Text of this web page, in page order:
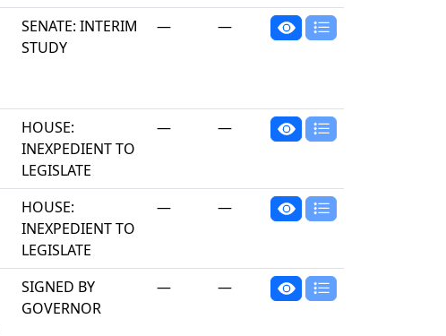
SENATE: INTERIM
STUDY
— —
HOUSE:
INEXPEDIENT TO
LEGISLATE
— —
HOUSE:
INEXPEDIENT TO
LEGISLATE
— —
SIGNED BY
GOVERNOR
— —